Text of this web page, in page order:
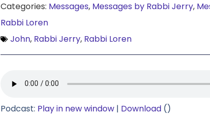
Categories: Messages, Messages by Rabbi Jerry,
Rabbi Loren
John, Rabbi Jerry, Rabbi Loren
Podcast: Play in new window| Download()